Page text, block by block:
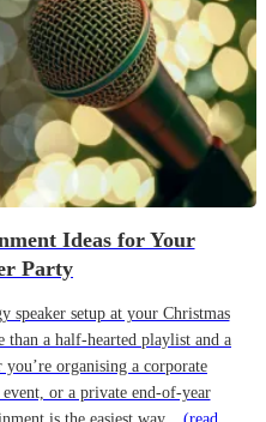
Ideas for Your
Party
speaker setup at your Christmas
than a half-hearted playlist and a
organising a corporate
or a private end-of-year